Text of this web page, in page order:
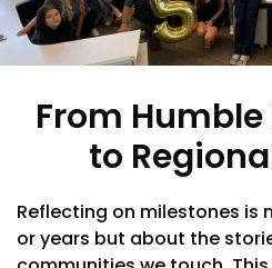
From
to
Reflecting on milestones is
or years but about the